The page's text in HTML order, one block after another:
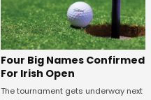
Four Big Names Confirmed
For Irish Open
The tournament gets underway next